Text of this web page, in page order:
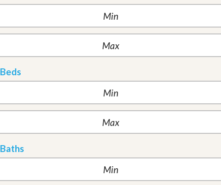
Beds
Baths